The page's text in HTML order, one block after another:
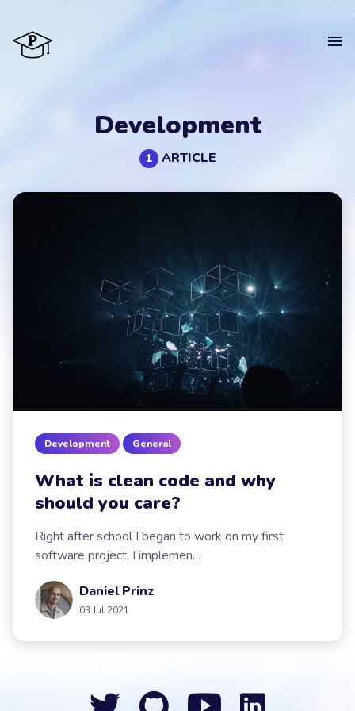
Contact
Development
1 ARTICLE
Development General
What is clean code and why
should you care?
Right after school I began to work on my first
software project. I implemen…
Daniel Prinz
03 Jul 2021